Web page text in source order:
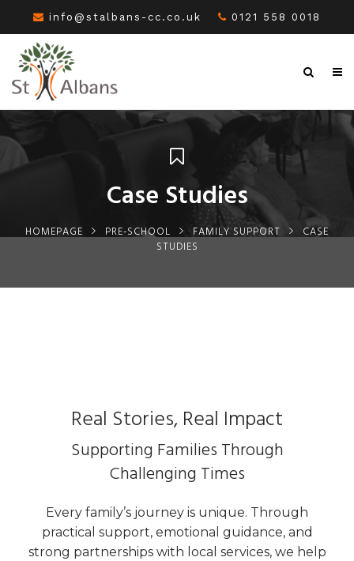
info@stalbans-cc.co.uk 0121 558 0018
Case Studies
HOMEPAGE PRE-SCHOOL FAMILY SUPPORT
CASE
STUDIES
Real Stories, Real Impact
Supporting Families Through
Challenging Times
Every family’s journey is unique. Through
practical support, emotional guidance, and
strong partnerships with local services, we help